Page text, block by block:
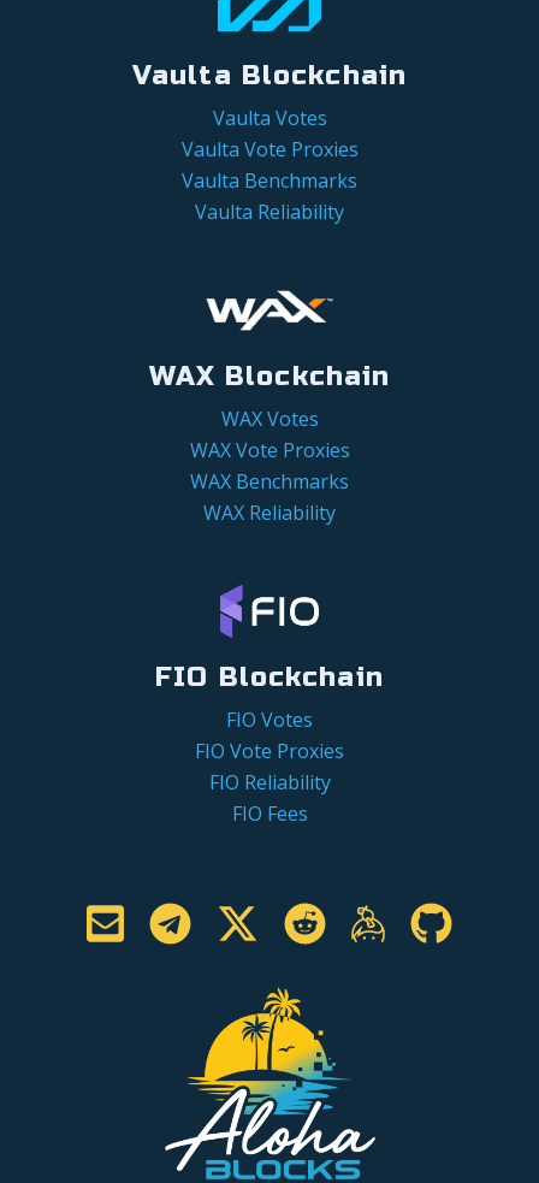
Vaulta Blockchain
Vaulta Votes
Vaulta Vote Proxies
Vaulta Benchmarks
Vaulta Reliability
WAX Blockchain
WAX Votes
WAX Vote Proxies
WAX Benchmarks
WAX Reliability
FIO Blockchain
FIO Votes
FIO Vote Proxies
FIO Reliability
FIO Fees